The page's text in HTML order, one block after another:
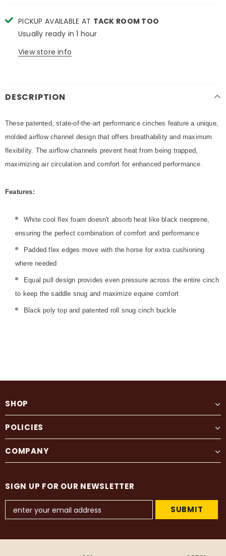
PICKUP AVAILABLE AT TACK ROOM TOO
Usually ready in 1 hour
View store info
DESCRIPTION
These patented, state-of-the-art performance cinches feature a unique,
molded airflow channel design that offers breathability and maximum
flexibility. The airflow channels prevent heat from being trapped,
maximizing air circulation and comfort for enhanced performance.
Features:
White cool flex foam doesn't absorb heat like black neoprene,
ensuring the perfect combination of comfort and performance
Padded flex edges move with the horse for extra cushioning
where needed
Equal pull design provides even pressure across the entire cinch
to keep the saddle snug and maximize equine comfort
Black poly top and patented roll snug cinch buckle
SHOP
POLICIES
COMPANY
SIGN UP FOR OUR NEWSLETTER